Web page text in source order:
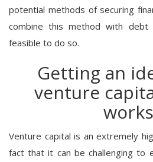
potential methods of securing
combine this method with debt
feasible to do so.
Getting an
venture
Venture capital is an extremely
fact that it can be challenging to